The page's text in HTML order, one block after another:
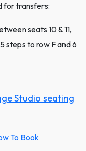
for transfers:
seats 10 & 11,
steps to row F and 6
Studio seating
To Book